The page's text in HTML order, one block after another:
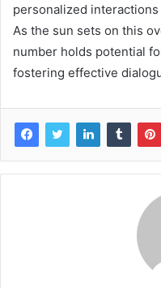
personalized
As the sun sets on this
number holds potential
fostering effective